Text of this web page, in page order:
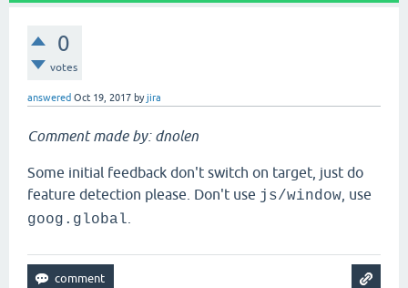
0
votes
answered Oct 19, 2017 byjira
Comment made by: dnolen
Some initial feedback don't switch on target, just do
feature detection please. Don't use js/window , use
goog.global